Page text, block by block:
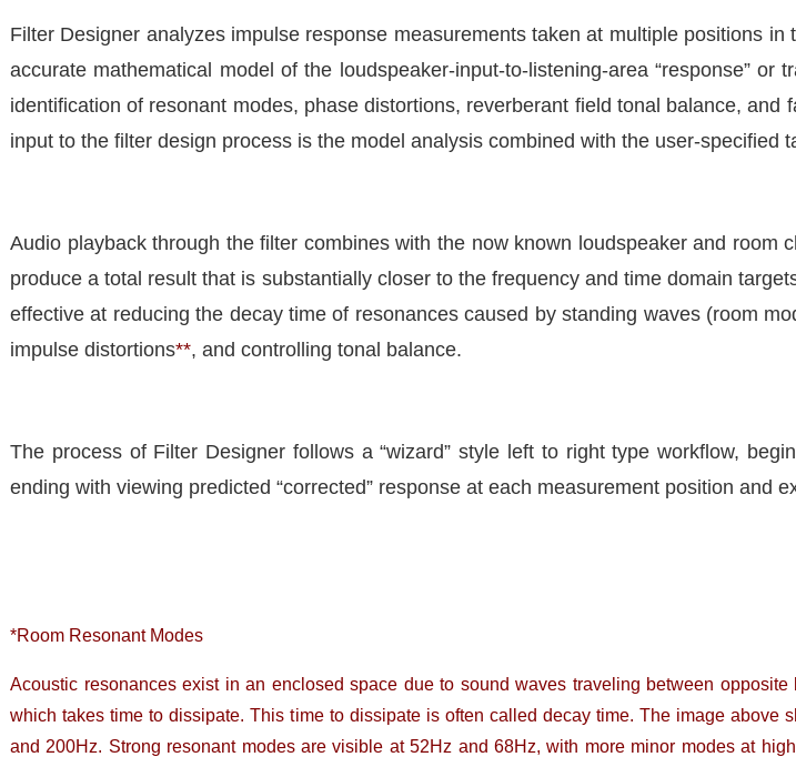
Filter Designer analyzes impulse response measurements taken at multiple positions
accurate mathematical model of the loudspeaker-input-to-listening-area “response” or
identification of resonant modes, phase distortions, reverberant field tonal balance, and
input to the filter design process is the model analysis combined with the user-specified
Audio playback through the filter combines with the now known loudspeaker and room
produce a total result that is substantially closer to the frequency and time domain
effective at reducing the decay time of resonances caused by standing waves (room
impulse distortions**, and controlling tonal balance.
The process of Filter Designer follows a “wizard” style left to right type workflow,
ending with viewing predicted “corrected” response at each measurement position and
*Room Resonant Modes
Acoustic resonances exist in an enclosed space due to sound waves traveling between
which takes time to dissipate. This time to dissipate is often called decay time. The image above
and 200Hz. Strong resonant modes are visible at 52Hz and 68Hz, with more minor modes at